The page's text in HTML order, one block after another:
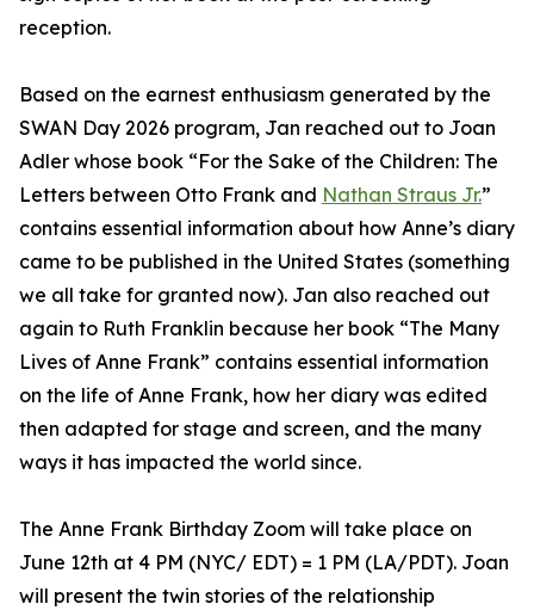
reception.
Based on the earnest enthusiasm generated by the
SWAN Day 2026 program, Jan reached out to Joan
Adler whose book “For the Sake of the Children: The
Letters between Otto Frank and Nathan Straus Jr.”
contains essential information about how Anne’s diary
came to be published in the United States (something
we all take for granted now). Jan also reached out
again to Ruth Franklin because her book “The Many
Lives of Anne Frank” contains essential information
on the life of Anne Frank, how her diary was edited
then adapted for stage and screen, and the many
ways it has impacted the world since.
The Anne Frank Birthday Zoom will take place on
June 12th at 4 PM (NYC/ EDT) = 1 PM (LA/PDT). Joan
will present the twin stories of the relationship